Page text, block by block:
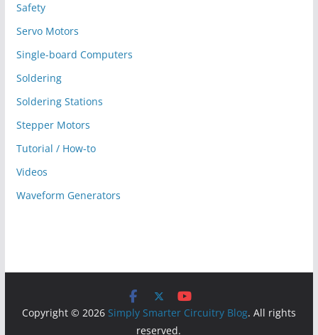
Safety
Servo Motors
Single-board Computers
Soldering
Soldering Stations
Stepper Motors
Tutorial / How-to
Videos
Waveform Generators
Copyright © 2026 Simply Smarter Circuitry Blog. All rights
reserved.